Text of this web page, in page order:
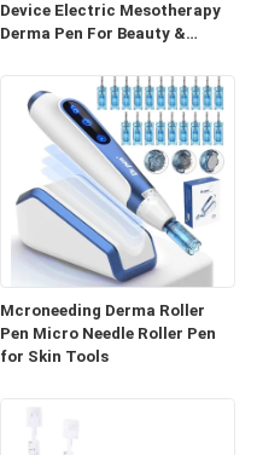
Device Electric Mesotherapy
Derma Pen For Beauty &
Mcroneeding Derma Roller
Pen Micro Needle Roller Pen
for Skin Tools